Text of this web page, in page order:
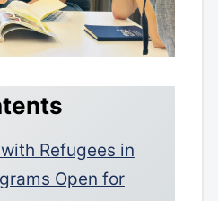
Refugees in
Open for